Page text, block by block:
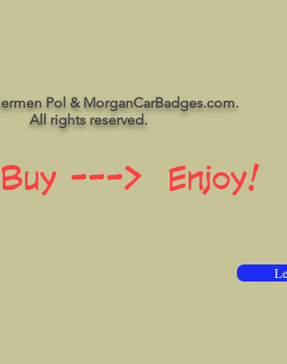
Pol & MorganCarBadges.com.
All rights reserved.
---> Enjoy!